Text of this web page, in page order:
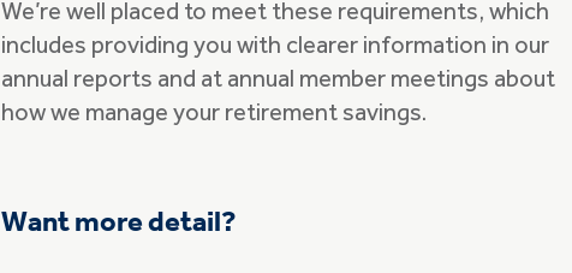
We’re well placed to meet these requirements, which
includes providing you with clearer information in our
annual reports and at annual member meetings about
how we manage your retirement savings.
Want more detail?